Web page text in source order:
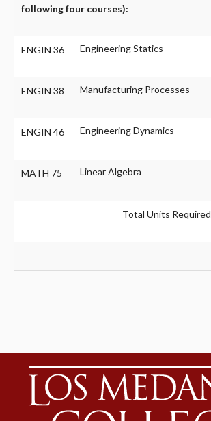
following four courses):
ENGIN 36 Engineering Statics
ENGIN 38 Manufacturing Processes
ENGIN 46 Engineering Dynamics
MATH 75 Linear Algebra
Total Units